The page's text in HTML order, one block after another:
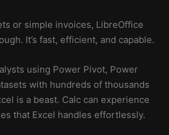
or simple invoices, LibreOffice
It’s fast, efficient, and capable.
using Power Pivot, Power
with hundreds of thousands
is a beast. Calc can experience
that Excel handles effortlessly.